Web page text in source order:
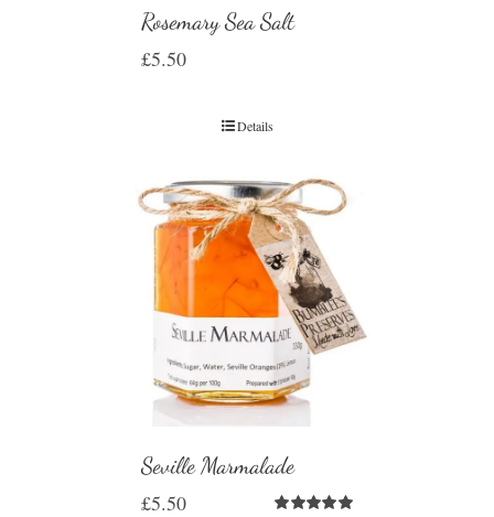
Rosemary Sea Salt
£5.50
Details
Seville Marmalade
£5.50